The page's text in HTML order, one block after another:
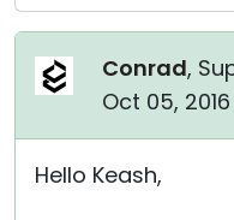
Conrad,
Oct 05,
Hello Keash,